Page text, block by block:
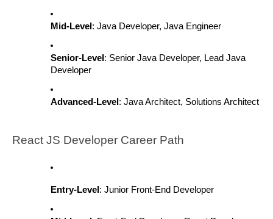
Mid-Level : Java Developer, Java Engineer
Senior-Level : Senior Java Developer, Lead Java
Developer
Advanced-Level : Java Architect, Solutions Architect
React JS Developer Career Path
Entry-Level : Junior Front-End Developer